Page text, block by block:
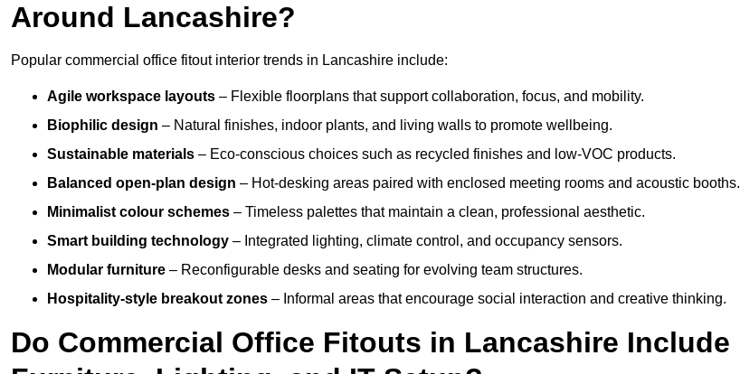
Around Lancashire?
Popular commercial office fitout interior trends in Lancashire include:
Agile workspace layouts – Flexible floorplans that support collaboration, focus, and mobility.
Biophilic design – Natural finishes, indoor plants, and living walls to promote wellbeing.
Sustainable materials – Eco-conscious choices such as recycled finishes and low-VOC products.
Balanced open-plan design – Hot-desking areas paired with enclosed meeting rooms and acoustic booths.
Minimalist colour schemes – Timeless palettes that maintain a clean, professional aesthetic.
Smart building technology – Integrated lighting, climate control, and occupancy sensors.
Modular furniture – Reconfigurable desks and seating for evolving team structures.
Hospitality-style breakout zones – Informal areas that encourage social interaction and creative thinking.
Do Commercial Office Fitouts in Lancashire Include